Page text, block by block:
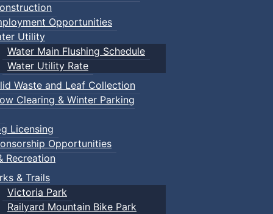
Opportunities
Utility
Water Main Flushing Schedule
Water Utility Rate
Waste and Leaf Collection
Clearing & Winter Parking
Licensing
Opportunities
Recreation
& Trails
Victoria Park
Railyard Mountain Bike Park